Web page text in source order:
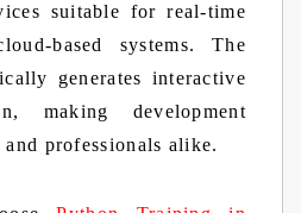
suitable for real-time
based systems. The
generates interactive
making development
professionals alike.